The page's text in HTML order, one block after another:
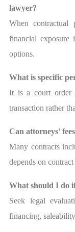
lawyer?
When contractual
financial exposure
options.
What is specific
It is a court order
transaction rather
Can attorneys’
Many contracts
depends on
What should I do
Seek legal
financing,